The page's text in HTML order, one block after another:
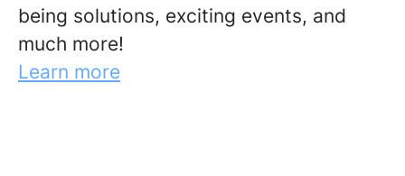
being solutions, exciting events, and
much more!
Learn more